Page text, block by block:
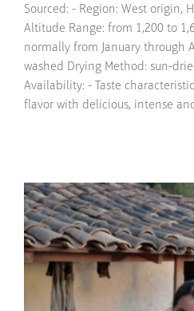
Sourced: - Region: West origin,
Altitude Range: from 1,200 to
normally from January through
washed Drying Method: sun-
Availability: - Taste
flavor with delicious, intense and